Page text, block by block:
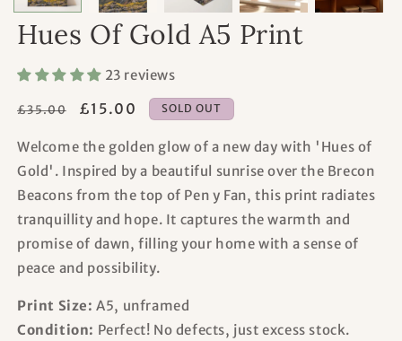
Hues Of Gold A5 Print
23 reviews
Regular
£35.00
Sale
£15.00 SOLD OUT
Welcome the golden glow of a new day with 'Hues of
Gold'. Inspired by a beautiful sunrise over the Brecon
Beacons from the top of Pen y Fan, this print radiates
tranquillity and hope. It captures the warmth and
promise of dawn, filling your home with a sense of
peace and possibility.
Print Size:A5, unframed
Condition: Perfect! No defects, just excess stock.